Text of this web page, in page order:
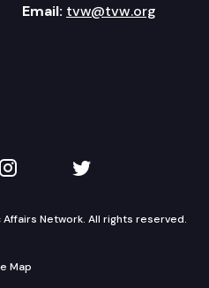
Email: tvw@tvw.org
TVW on Instagram
TVW on Twitter
Network. All rights reserved.
Map